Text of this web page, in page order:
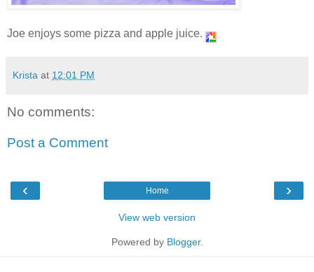
Joe enjoys some pizza and apple juice.
Krista at 12:01 PM
No comments:
Post a Comment
‹ ›
Home
View web version
Powered by Blogger.